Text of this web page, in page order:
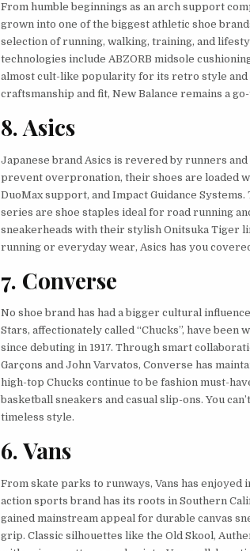
From humble beginnings as an arch support
grown into one of the biggest athletic shoe
selection of running, walking, training, and
technologies include ABZORB midsole
almost cult-like popularity for its retro style
craftsmanship and fit, New Balance remains a
8. Asics
Japanese brand Asics is revered by runners
prevent overpronation, their shoes are loaded
DuoMax support, and Impact Guidance Systems.
series are shoe staples ideal for road running
sneakerheads with their stylish Onitsuka Tiger
running or everyday wear, Asics has you
7. Converse
No shoe brand has had a bigger cultural
Stars, affectionately called “Chucks”, have
since debuting in 1917. Through smart
Garçons and John Varvatos, Converse has
high-top Chucks continue to be fashion must-
basketball sneakers and casual slip-ons. You
timeless style.
6. Vans
From skate parks to runways, Vans has
action sports brand has its roots in Southern
gained mainstream appeal for durable canvas
grip. Classic silhouettes like the Old Skool,